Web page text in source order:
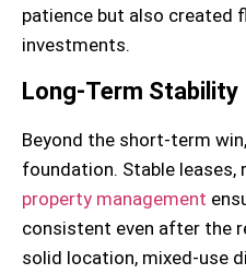
patience but also created
investments.
Long-Term Stability
Beyond the short-term
foundation. Stable leases,
property management
consistent even after the
solid location, mixed-use